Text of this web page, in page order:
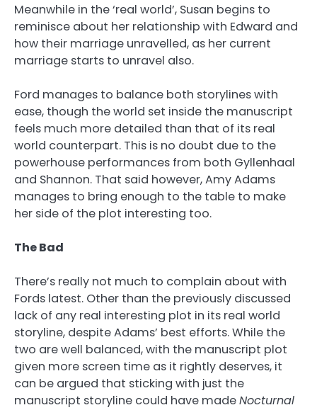
Meanwhile in the ‘real world’, Susan begins to
reminisce about her relationship with Edward and
how their marriage unravelled, as her current
marriage starts to unravel also.
Ford manages to balance both storylines with
ease, though the world set inside the manuscript
feels much more detailed than that of its real
world counterpart. This is no doubt due to the
powerhouse performances from both Gyllenhaal
and Shannon. That said however, Amy Adams
manages to bring enough to the table to make
her side of the plot interesting too.
The Bad
There’s really not much to complain about with
Fords latest. Other than the previously discussed
lack of any real interesting plot in its real world
storyline, despite Adams’ best efforts. While the
two are well balanced, with the manuscript plot
given more screen time as it rightly deserves, it
can be argued that sticking with just the
manuscript storyline could have madeNocturnal